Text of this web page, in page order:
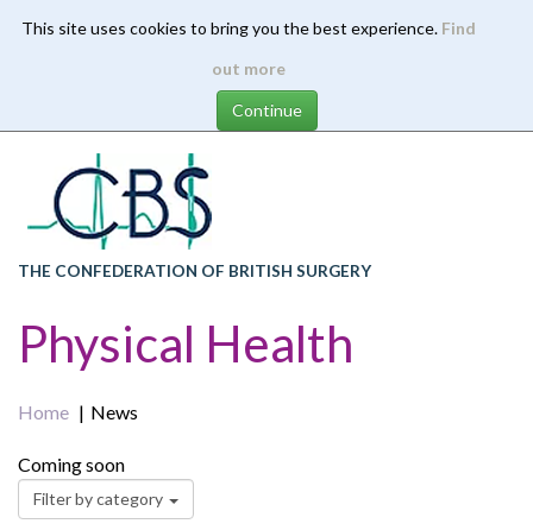
This site uses cookies to bring you the best experience. Find
out more
content
THE CONFEDERATION OF BRITISH SURGERY
Physical Health
Home News
Coming soon
Filter by category